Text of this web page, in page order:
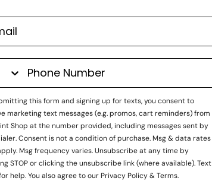
this form and signing up for texts, you consent to
marketing text messages (e.g. promos, cart reminders) from
Shop at the number provided, including messages sent by
Consent is not a condition of purchase. Msg & data rates
Msg frequency varies. Unsubscribe at any time by
STOP or clicking the unsubscribe link (where available). Text
for help. You also agree to our Privacy Policy & Terms.